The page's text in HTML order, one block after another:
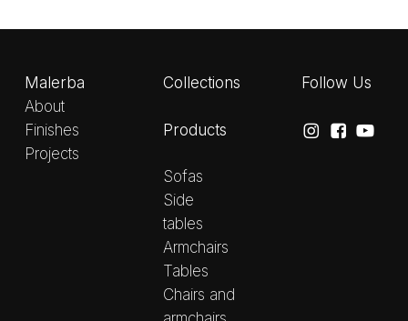
Malerba
About
Finishes
Projects
Collections
Products
Sofas
Side
tables
Armchairs
Tables
Chairs and
Follow Us